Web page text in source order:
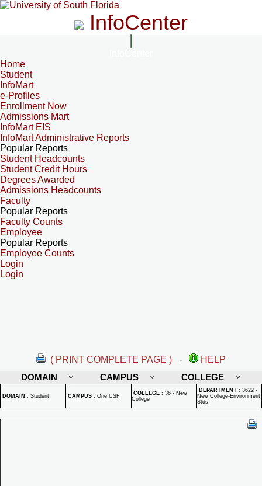
InfoCenter
Home
Student
InfoMart
e-Profiles
Enrollment Now
Admissions Mart
InfoMart EIS
InfoMart Administrative Reports
Popular Reports
Student Headcounts
Student Credit Hours
Degrees Awarded
Admissions Headcounts
Faculty
Popular Reports
Faculty Counts
Employee
Popular Reports
Employee Counts
Login
Login
( PRINT COMPLETE PAGE ) -
HELP
DOMAIN
CAMPUS COLLEGE
DOMAIN : Student CAMPUS : One USF COLLEGE : 36 - New
College
DEPARTMENT : 3622 -
New College-Environment
Stds